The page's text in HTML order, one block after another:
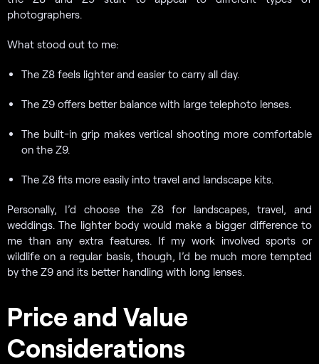
photographers.
What stood out to me:
The Z8 feels lighter and easier to carry all day.
The Z9 offers better balance with large telephoto lenses.
The built-in grip makes vertical shooting more comfortable
on the Z9.
The Z8 fits more easily into travel and landscape kits.
Personally, I’d choose the Z8 for landscapes, travel, and
weddings. The lighter body would make a bigger difference to
me than any extra features. If my work involved sports or
wildlife on a regular basis, though, I’d be much more tempted
by the Z9 and its better handling with long lenses.
Price and Value
Considerations